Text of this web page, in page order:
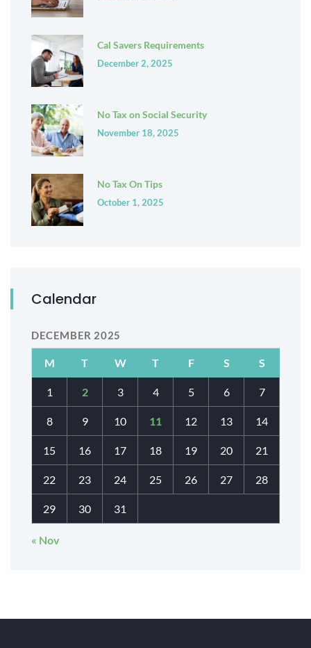
Cal Savers Requirements
December 2, 2025
No Tax on Social Security
November 18, 2025
No Tax On Tips
October 1, 2025
Calendar
DECEMBER 2025
M T W T F S S
1 2 3 4 5 6 7
8 9 10 11 12 13 14
15 16 17 18 19 20 21
22 23 24 25 26 27 28
29 30 31
« Nov